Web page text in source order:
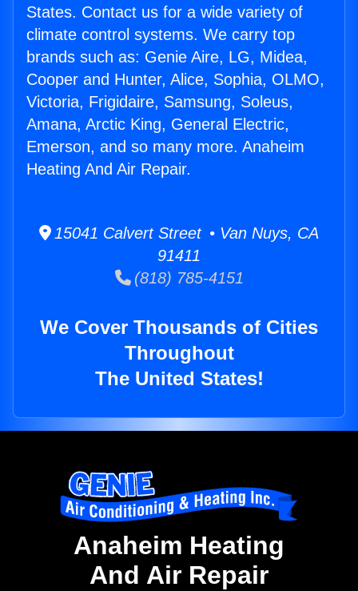
States. Contact us for a wide variety of
climate control systems. We carry top
brands such as: Genie Aire, LG, Midea,
Cooper and Hunter, Alice, Sophia, OLMO,
Victoria, Frigidaire, Samsung, Soleus,
Amana, Arctic King, General Electric,
Emerson, and so many more. Anaheim
Heating And Air Repair.
15041 Calvert Street • Van Nuys, CA
91411
(818) 785-4151
We Cover Thousands of Cities
Throughout
The United States!
Anaheim Heating
And Air Repair